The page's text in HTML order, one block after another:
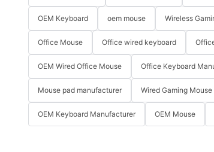
OEM Keyboard oem mouse Wireless
Office Mouse Office wired keyboard
OEM Wired Office Mouse Office Keyboard
Mouse pad manufacturer Wired Gaming
OEM Keyboard Manufacturer OEM Mouse